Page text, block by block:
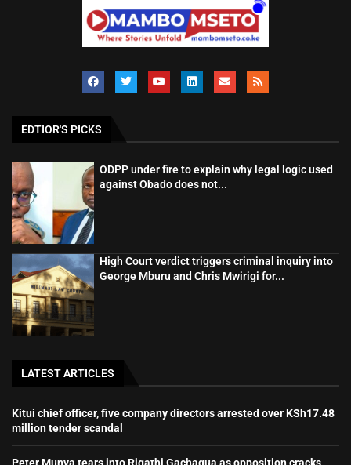
EDTIOR'S PICKS
ODPP under fire to explain why legal logic used
against Obado does not...
High Court verdict triggers criminal inquiry into
George Mburu and Chris Mwirigi for...
LATEST ARTICLES
Kitui chief officer, five company directors arrested over KSh17.48
million tender scandal